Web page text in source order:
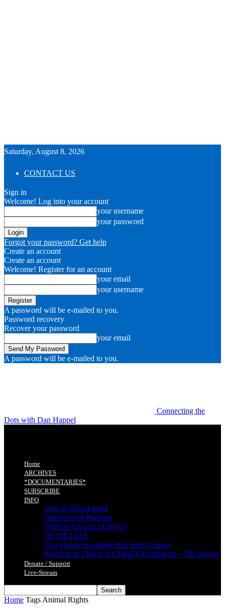
Saturday, August 8, 2026
CONTACT US
Sign in
Welcome! Log into your account
your username
your password
Forgot your password? Get help
Create an account
Create an account
Welcome! Register for an account
your email
your username
A password will be e-mailed to you.
Password recovery
Recover your password
your email
A password will be e-mailed to you.
Connecting the
Dots with Dan Happel
Home
ARCHIVES
*DOCUMENTARIES*
SUBSCRIBE
INFO
Who is Dan Happel
Statement of Purpose
What is Agenda 21/2030?
7K METALS
Dan Happel speaking thru other Venues
Revelation: Dawn of Global Government – The Movie
Donate / Support
Live-Stream
Home Tags Animal Rights